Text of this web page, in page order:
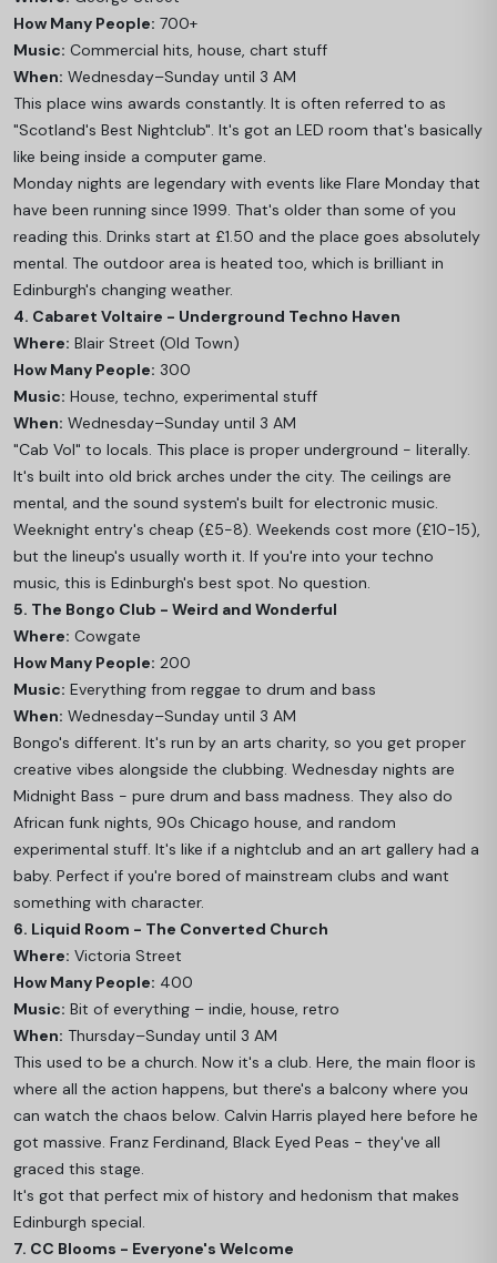
How Many People: 700+
Music: Commercial hits, house, chart stuff
When: Wednesday–Sunday until 3 AM
This place wins awards constantly. It is often referred to as
"Scotland's Best Nightclub". It's got an LED room that's basically
like being inside a computer game.
Monday nights are legendary with events like Flare Monday that
have been running since 1999. That's older than some of you
reading this. Drinks start at £1.50 and the place goes absolutely
mental. The outdoor area is heated too, which is brilliant in
Edinburgh's changing weather.
4. Cabaret Voltaire - Underground Techno Haven
Where: Blair Street (Old Town)
How Many People: 300
Music: House, techno, experimental stuff
When: Wednesday–Sunday until 3 AM
"Cab Vol" to locals. This place is proper underground - literally.
It's built into old brick arches under the city. The ceilings are
mental, and the sound system's built for electronic music.
Weeknight entry's cheap (£5-8). Weekends cost more (£10-15),
but the lineup's usually worth it. If you're into your techno
music, this is Edinburgh's best spot. No question.
5. The Bongo Club - Weird and Wonderful
Where: Cowgate
How Many People: 200
Music: Everything from reggae to drum and bass
When: Wednesday–Sunday until 3 AM
Bongo's different. It's run by an arts charity, so you get proper
creative vibes alongside the clubbing. Wednesday nights are
Midnight Bass - pure drum and bass madness. They also do
African funk nights, 90s Chicago house, and random
experimental stuff. It's like if a nightclub and an art gallery had a
baby. Perfect if you're bored of mainstream clubs and want
something with character.
6. Liquid Room - The Converted Church
Where: Victoria Street
How Many People: 400
Music: Bit of everything – indie, house, retro
When: Thursday–Sunday until 3 AM
This used to be a church. Now it's a club. Here, the main floor is
where all the action happens, but there's a balcony where you
can watch the chaos below. Calvin Harris played here before he
got massive. Franz Ferdinand, Black Eyed Peas - they've all
graced this stage.
It's got that perfect mix of history and hedonism that makes
Edinburgh special.
7. CC Blooms - Everyone's Welcome